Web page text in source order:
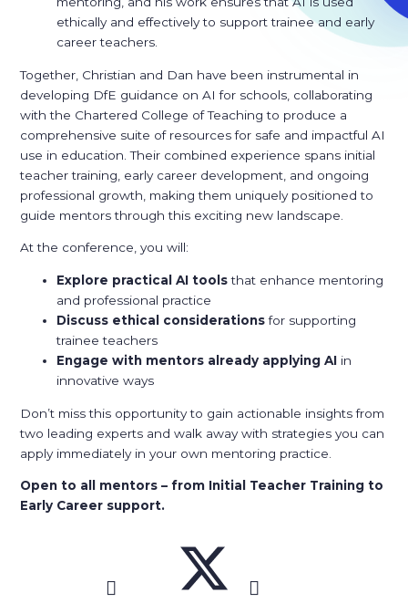
ethically and effectively to support trainee and early
career teachers.
Together, Christian and Dan have been instrumental in
developing DfE guidance on AI for schools, collaborating
with the Chartered College of Teaching to produce a
comprehensive suite of resources for safe and impactful AI
use in education. Their combined experience spans initial
teacher training, early career development, and ongoing
professional growth, making them uniquely positioned to
guide mentors through this exciting new landscape.
At the conference, you will:
Explore practical AI toolsthat enhance mentoring
and professional practice
Discuss ethical considerationsfor supporting
trainee teachers
Engage with mentors already applying AI in
innovative ways
Don’t miss this opportunity to gain actionable insights from
two leading experts and walk away with strategies you can
apply immediately in your own mentoring practice.
Open to all mentors – from Initial Teacher Training to
Early Career support.